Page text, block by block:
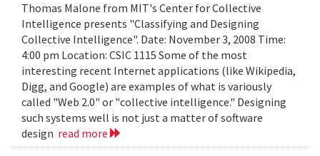
Thomas Malone from MIT's Center for Collective
Intelligence presents "Classifying and Designing
Collective Intelligence". Date: November 3, 2008 Time:
4:00 pm Location: CSIC 1115 Some of the most
interesting recent Internet applications (like Wikipedia,
Digg, and Google) are examples of what is variously
called "Web 2.0" or "collective intelligence." Designing
such systems well is not just a matter of software
design read more